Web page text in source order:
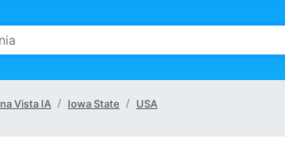
Vista IA Iowa State USA